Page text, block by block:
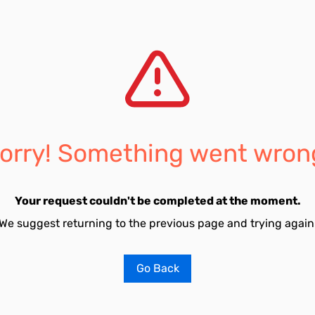
Something went
Your request couldn't be completed at the moment.
suggest returning to the previous page and trying
Go Back